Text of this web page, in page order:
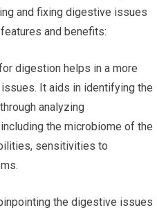
and fixing digestive issues
and benefits:
digestion helps in a more
It aids in identifying the
analyzing
the microbiome of the
sensitivities to
the digestive issues